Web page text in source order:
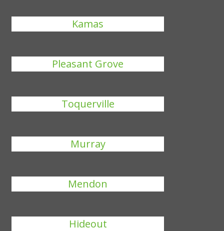
Kamas
Pleasant Grove
Toquerville
Murray
Mendon
Hideout